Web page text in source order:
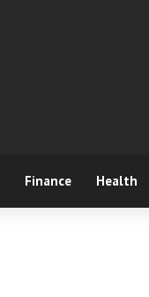
Finance Health